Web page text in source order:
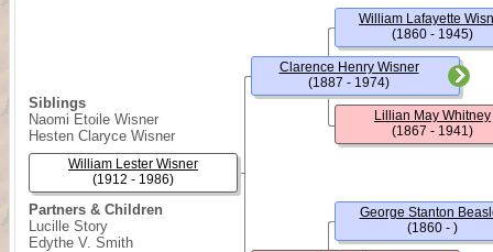
Siblings
Naomi Etoile Wisner
Hesten Claryce Wisner
Partners & Children
Lucille Story
Edythe V. Smith
William Lester Wisner
(1912 - 1986)
Clarence Henry Wisner
(1887 - 1974)
William Lafayette
(1860 - 1945)
Lillian May Whitney
(1867 - 1941)
George Stanton
(1860 - )